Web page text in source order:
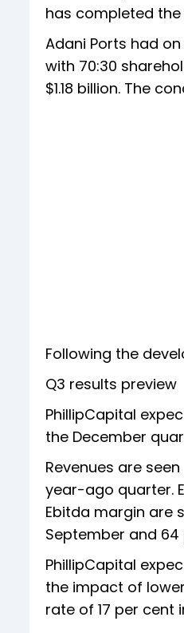
has completed
Adani Ports had
with 70:30
$1.18 billion. The
Following the
Q3 results preview
PhillipCapital
the December
Revenues are
year-ago quarter.
Ebitda margin are
September and
PhillipCapital
the impact of
rate of 17 per cent